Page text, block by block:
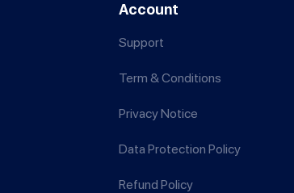
Account
Support
Term & Conditions
Privacy Notice
Data Protection Policy
Refund Policy